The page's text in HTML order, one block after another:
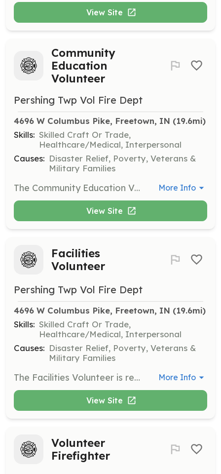
View Site
Community
Education
Volunteer
Pershing Twp Vol Fire Dept
4696 W Columbus Pike, Freetown, IN (19.6mi)
Skills: Skilled Craft Or Trade,
Healthcare/Medical, Interpersonal
Causes: Disaster Relief, Poverty, Veterans &
Military Families
The Community Education Volunteer will lead the department's effort to provide fire, first-aid, and disaster education to the citizens of Pershing Township. Efforts to include: + Lead home inspections to find and mitigate fire hazards in homes (upon request of home owner or renter) + Provide information regarding home fire plans to the general public + Attend community events to promote Fire Education + Lead smoke detector inspection and installation program The Fire Prevention Director reports to the Pubic Information Officer. | Requirements: Ability to pass background check Have good communication skills Experience in Public Speaking Experience in youth and adult education Experience in disaster and/or fire prevention education Ability to volunteer on evenings and weekends | Categories: Community Education More Info
View Site
Facilities
Volunteer
Pershing Twp Vol Fire Dept
4696 W Columbus Pike, Freetown, IN (19.6mi)
Skills: Skilled Craft Or Trade,
Healthcare/Medical, Interpersonal
Causes: Disaster Relief, Poverty, Veterans &
Military Families
The Facilities Volunteer is responsible for overseeing the facility, preforming/scheduling/requesting maintenance on the facility and facility equipment, ensuring trash is disposed of weekly, coordinating work details, and other related duties. | Requirements: Experienced in facilities management and maintenance. Detail oriented. Ability to work unsupervised. Ability to pass background check. | Categories: Department Support More Info
View Site
Volunteer
Firefighter